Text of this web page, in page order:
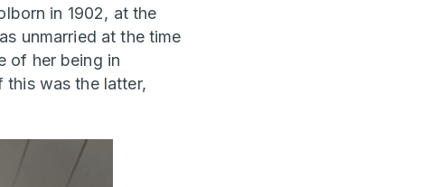
in 1902, at the
unmarried at the time
of her being in
this was the latter,